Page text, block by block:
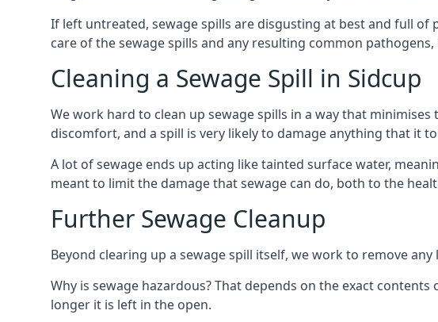
If left untreated, sewage spills are disgusting at best and full
care of the sewage spills and any resulting common
Cleaning a Sewage Spill in Sidcup
We work hard to clean up sewage spills in a way that
discomfort, and a spill is very likely to damage anything that it
A lot of sewage ends up acting like tainted surface water,
meant to limit the damage that sewage can do, both to the
Further Sewage Cleanup
Beyond clearing up a sewage spill itself, we work to remove
Why is sewage hazardous? That depends on the exact
longer it is left in the open.